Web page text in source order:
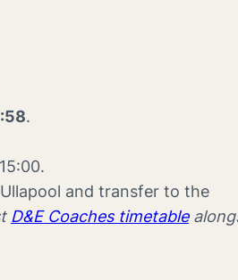
.
and transfer to the
D&E Coaches timetable